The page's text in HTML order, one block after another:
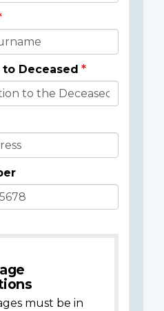
to Deceased
must be in